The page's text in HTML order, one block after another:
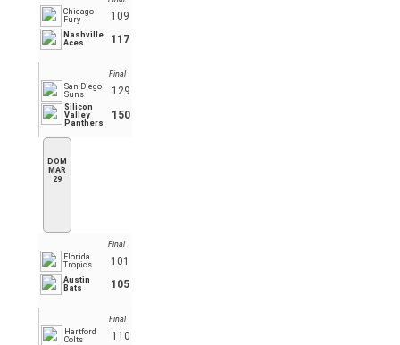
Chicago
Fury
109
Nashville
Aces
117
Final
San Diego
Suns
129
Silicon
Valley
Panthers
150
DOM
MAR
29
Final
Florida
Tropics
101
Austin
Bats
105
Final
Hartford
Colts
110